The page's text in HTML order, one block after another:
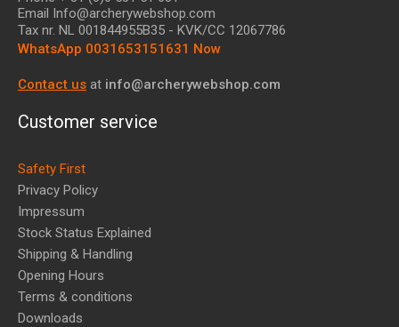
Email Info@archerywebshop.com
Tax nr. NL 001844955B35 - KVK/CC 12067786
WhatsApp 0031653151631 Now
Contact us at info@archerywebshop.com
Customer service
Safety First
Privacy Policy
Impressum
Stock Status Explained
Shipping & Handling
Opening Hours
Terms & conditions
Downloads